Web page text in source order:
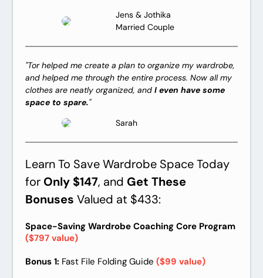
Jens & Jothika
Married Couple
"Tor helped me create a plan to organize my wardrobe,
and helped me through the entire process. Now all my
clothes are neatly organized, and I even have some
space to spare."
Sarah
Learn To Save Wardrobe Space Today
for Only $147, and Get These
Bonuses Valued at $433:
Space-Saving Wardrobe Coaching Core Program
($797 value)
Bonus 1: Fast File Folding Guide($99 value)